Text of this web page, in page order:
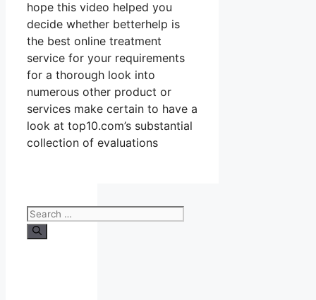
hope this video helped you
decide whether betterhelp is
the best online treatment
service for your requirements
for a thorough look into
numerous other product or
services make certain to have a
look at top10.com’s substantial
collection of evaluations
Search
for: